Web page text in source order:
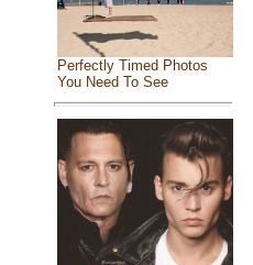
Perfectly Timed Photos
You Need To See